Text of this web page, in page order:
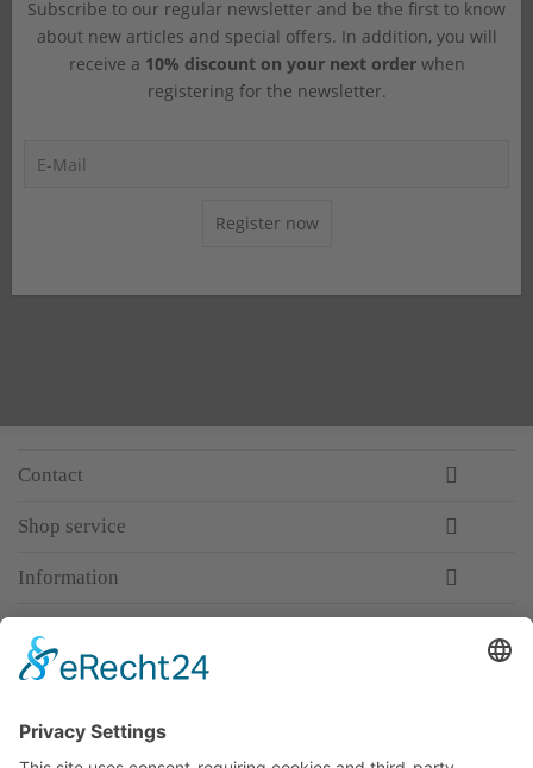
Subscribe to our regular newsletter and be the first to know
about new articles and special offers. In addition, you will
receive a 10% discount on your next orderwhen
registering for the newsletter.
Register now
Contact
Shop service
Information
Premium manufacturer
Premium quality